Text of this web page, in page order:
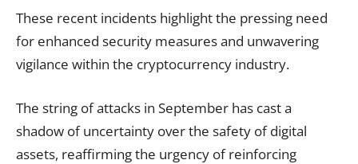
These recent incidents highlight the pressing need
for enhanced security measures and unwavering
vigilance within the cryptocurrency industry.
The string of attacks in September has cast a
shadow of uncertainty over the safety of digital
assets, reaffirming the urgency of reinforcing